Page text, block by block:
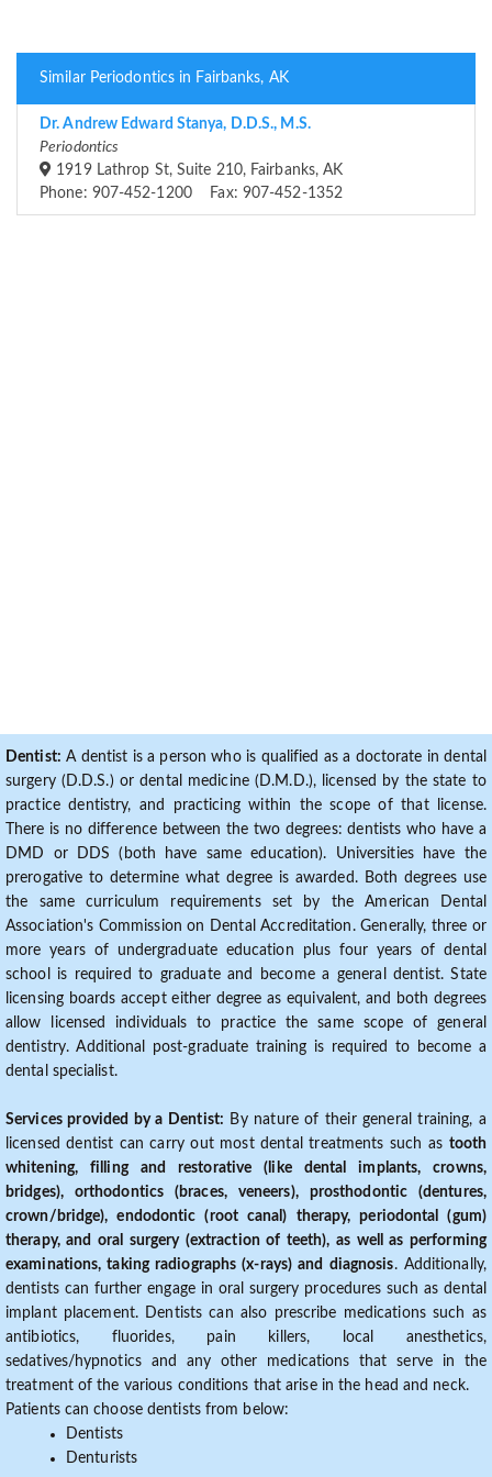
Similar Periodontics in Fairbanks, AK
Dr. Andrew Edward Stanya, D.D.S., M.S.
Periodontics
1919 Lathrop St, Suite 210, Fairbanks, AK
Phone: 907-452-1200 Fax: 907-452-1352
Dentist: A dentist is a person who is qualified as a doctorate in dental
surgery (D.D.S.) or dental medicine (D.M.D.), licensed by the state to
practice dentistry, and practicing within the scope of that license.
There is no difference between the two degrees: dentists who have a
DMD or DDS (both have same education). Universities have the
prerogative to determine what degree is awarded. Both degrees use
the same curriculum requirements set by the American Dental
Association's Commission on Dental Accreditation. Generally, three or
more years of undergraduate education plus four years of dental
school is required to graduate and become a general dentist. State
licensing boards accept either degree as equivalent, and both degrees
allow licensed individuals to practice the same scope of general
dentistry. Additional post-graduate training is required to become a
dental specialist.
Services provided by a Dentist: By nature of their general training, a
licensed dentist can carry out most dental treatments such as tooth
whitening, filling and restorative (like dental implants, crowns,
bridges), orthodontics (braces, veneers), prosthodontic (dentures,
crown/bridge), endodontic (root canal) therapy, periodontal (gum)
therapy, and oral surgery (extraction of teeth), as well as performing
examinations, taking radiographs (x-rays) and diagnosis. Additionally,
dentists can further engage in oral surgery procedures such as dental
implant placement. Dentists can also prescribe medications such as
antibiotics, fluorides, pain killers, local anesthetics,
sedatives/hypnotics and any other medications that serve in the
treatment of the various conditions that arise in the head and neck.
Patients can choose dentists from below:
Dentists
Denturists